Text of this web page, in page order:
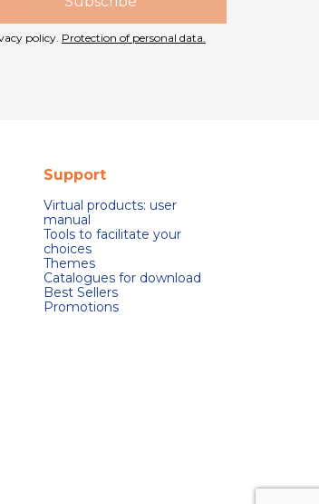
policy. Protection of personal data.
Support
Virtual products: user
manual
Tools to facilitate your
choices
Themes
Catalogues for download
Best Sellers
Promotions